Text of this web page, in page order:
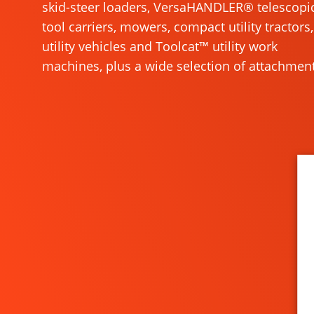
skid-steer loaders, VersaHANDLER®
tool carriers, mowers, compact utility tractors,
utility vehicles and Toolcat™ utility work
machines, plus a wide selection of